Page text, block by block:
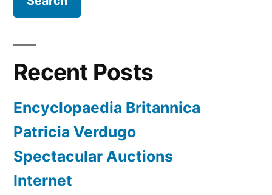
Recent Posts
Encyclopaedia Britannica
Patricia Verdugo
Spectacular Auctions
Internet